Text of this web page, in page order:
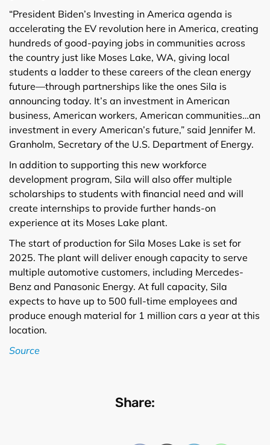
“President Biden’s Investing in America agenda is
accelerating the EV revolution here in America, creating
hundreds of good-paying jobs in communities across
the country just like Moses Lake, WA, giving local
students a ladder to these careers of the clean energy
future—through partnerships like the ones Sila is
announcing today. It’s an investment in American
business, American workers, American communities…an
investment in every American’s future,” said Jennifer M.
Granholm, Secretary of the U.S. Department of Energy.
In addition to supporting this new workforce
development program, Sila will also offer multiple
scholarships to students with financial need and will
create internships to provide further hands-on
experience at its Moses Lake plant.
The start of production for Sila Moses Lake is set for
2025. The plant will deliver enough capacity to serve
multiple automotive customers, including Mercedes-
Benz and Panasonic Energy. At full capacity, Sila
expects to have up to 500 full-time employees and
produce enough material for 1 million cars a year at this
location.
Source
Share: